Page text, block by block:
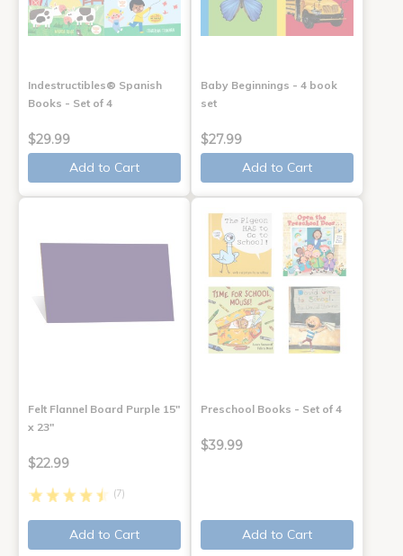
Indestructibles® Spanish
Books - Set of 4
$29.99
Add to Cart
Baby Beginnings - 4 book
set
$27.99
Add to Cart
Felt Flannel Board Purple 15"
x 23"
$22.99
(7)
Add to Cart
Preschool Books - Set of 4
$39.99
Add to Cart